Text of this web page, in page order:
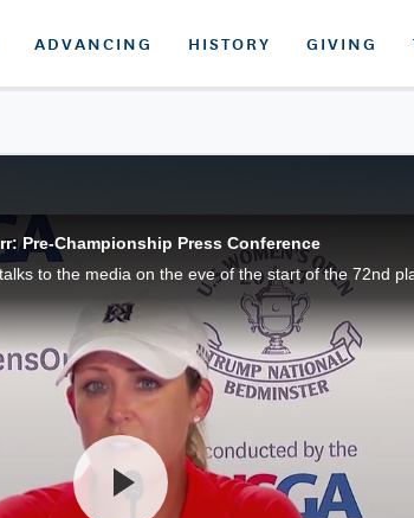
ADVANCING HISTORY GIVING
Pre-Championship Press Conference
to the media on the eve of the start of the 72nd